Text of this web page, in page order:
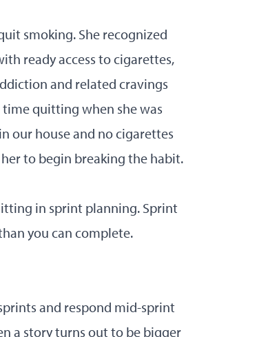
smoking. She recognized
ready access to cigarettes,
and related cravings
quitting when she was
our house and no cigarettes
to begin breaking the habit.
in sprint planning. Sprint
you can complete.
and respond mid-sprint
a story turns out to be bigger